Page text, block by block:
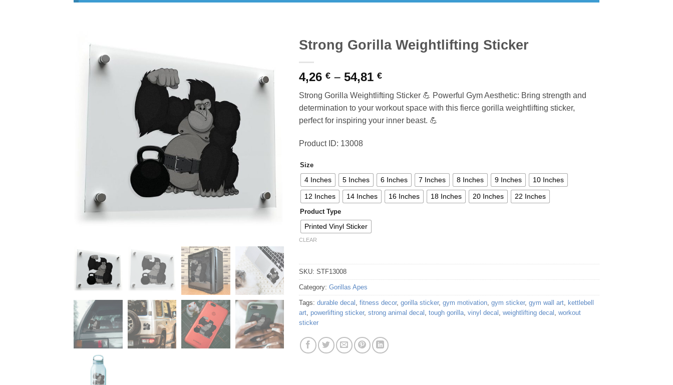
Strong Gorilla Weightlifting Sticker
4,26 € – 54,81 €Price
4,26 €
through
54,81 €
Strong Gorilla Weightlifting Sticker 💪 Powerful Gym Aesthetic: Bring strength and
determination to your workout space with this fierce gorilla weightlifting sticker,
perfect for inspiring your inner beast. 💪
Product ID: 13008
Size
4 Inches 5 Inches 6 Inches 7 Inches 8 Inches 9 Inches 10 Inches
12 Inches 14 Inches 16 Inches 18 Inches 20 Inches 22 Inches
Product Type
Printed Vinyl Sticker
CLEAR
SKU: STF13008
Category: Gorillas Apes
Tags: durable decal , fitness decor, gorilla sticker, gym motivation, gym sticker, gym wall art, kettlebell
art, powerlifting sticker, strong animal decal , tough gorilla, vinyl decal , weightlifting decal , workout
sticker